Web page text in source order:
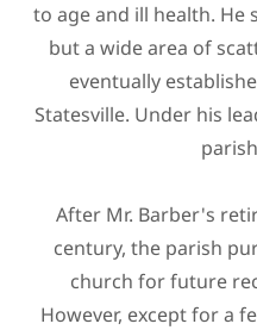
to age and ill health. He
but a wide area of
eventually
Statesville. Under his
After Mr. Barber's
century, the parish
church for future
However, except for a